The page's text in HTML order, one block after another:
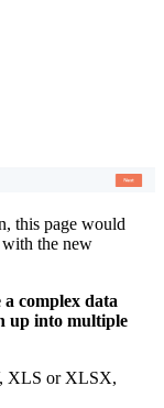
this page would
with the new
complex data
up into multiple
XLS or XLSX,